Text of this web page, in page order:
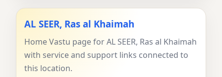
AL SEER, Ras al Khaimah
Home Vastu page for AL SEER, Ras al Khaimah
with service and support links connected to
this location.